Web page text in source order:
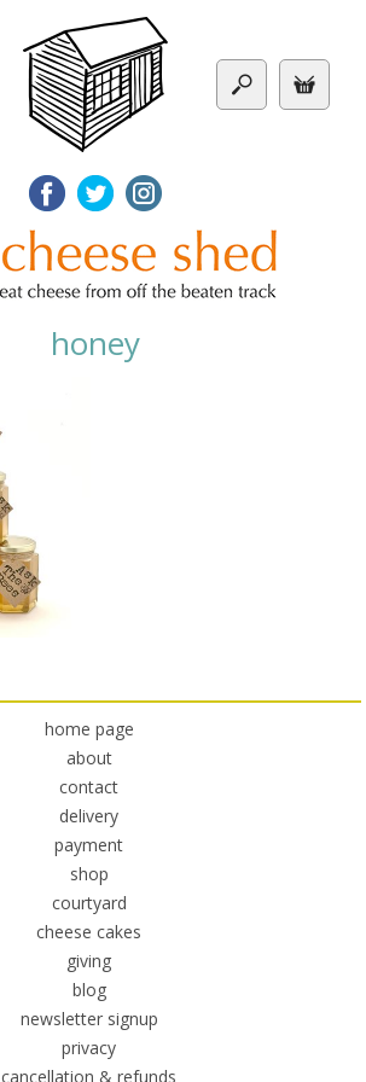
honey
home page
about
contact
delivery
payment
shop
courtyard
cheese cakes
giving
blog
newsletter signup
privacy
cancellation & refunds